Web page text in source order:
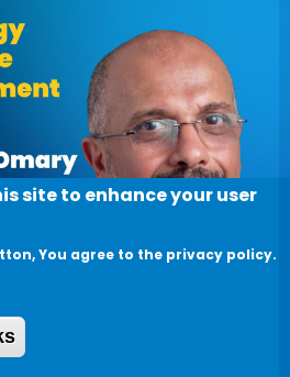
site to enhance your user
You agree to the privacy policy.